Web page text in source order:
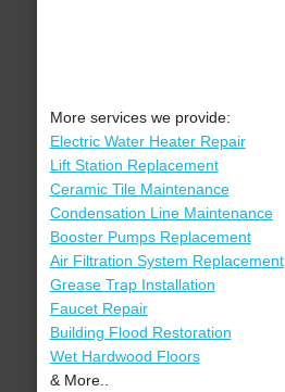
More services we provide:
Electric Water Heater Repair
Lift Station Replacement
Ceramic Tile Maintenance
Condensation Line Maintenance
Booster Pumps Replacement
Air Filtration System Replacement
Grease Trap Installation
Faucet Repair
Building Flood Restoration
Wet Hardwood Floors
& More..